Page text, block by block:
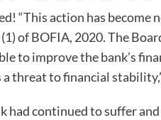
“This action has become
of BOFIA, 2020. The
to improve the bank’s
threat to financial
had continued to suffer